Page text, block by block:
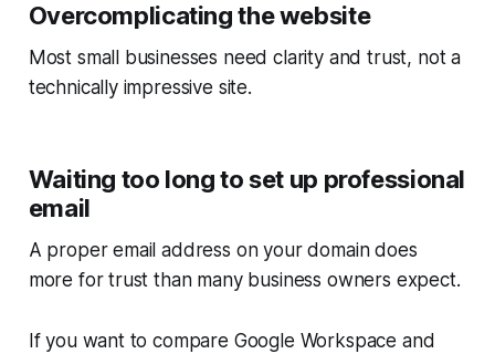
Overcomplicating the website
Most small businesses need clarity and trust, not a
technically impressive site.
Waiting too long to set up professional
email
A proper email address on your domain does
more for trust than many business owners expect.
If you want to compare Google Workspace and